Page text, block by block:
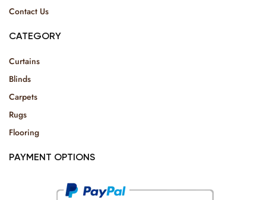
Contact Us
CATEGORY
Curtains
Blinds
Carpets
Rugs
Flooring
PAYMENT OPTIONS